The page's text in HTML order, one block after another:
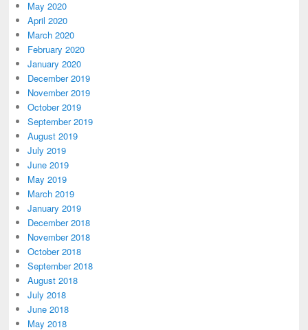
May 2020
April 2020
March 2020
February 2020
January 2020
December 2019
November 2019
October 2019
September 2019
August 2019
July 2019
June 2019
May 2019
March 2019
January 2019
December 2018
November 2018
October 2018
September 2018
August 2018
July 2018
June 2018
May 2018